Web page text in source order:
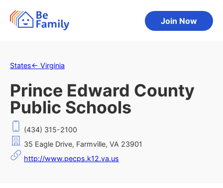
Join Now
States← Virginia
Prince Edward County
Public Schools
(434) 315-2100
35 Eagle Drive, Farmville, VA 23901
http://www.pecps.k12.va.us